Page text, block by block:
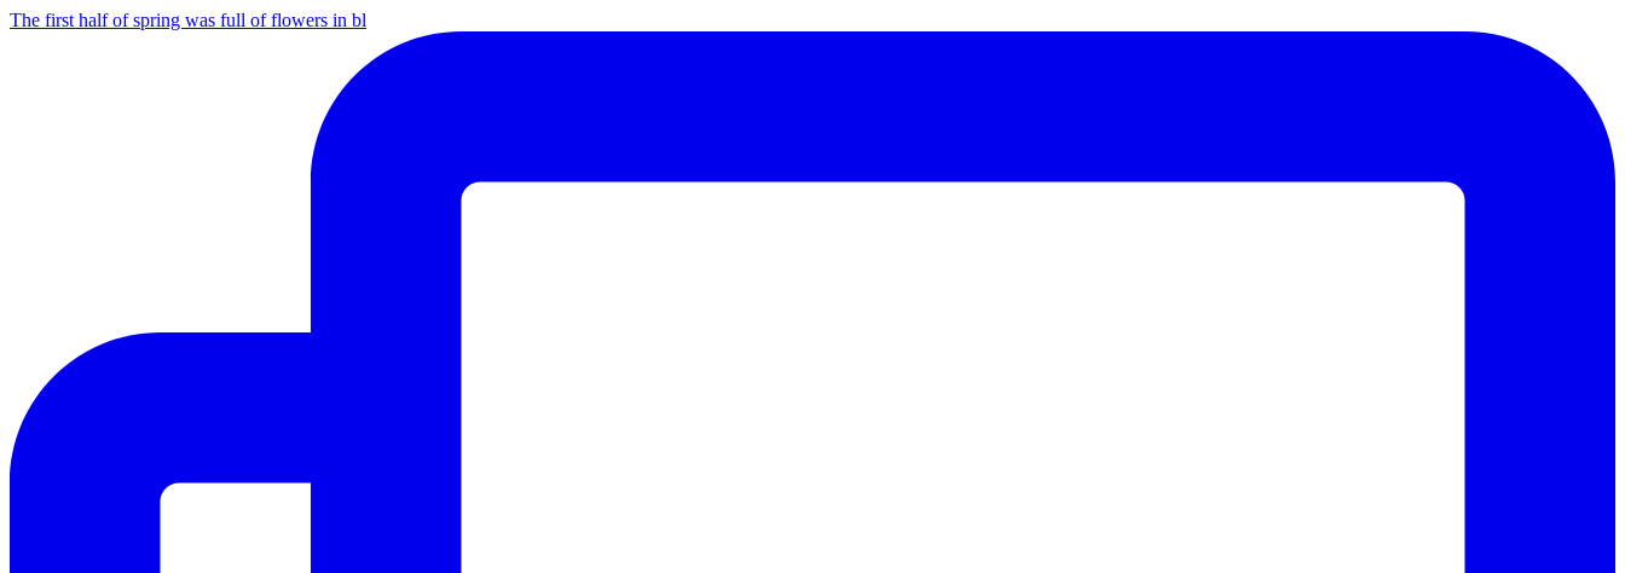
The first half of spring was full of flowers in bl